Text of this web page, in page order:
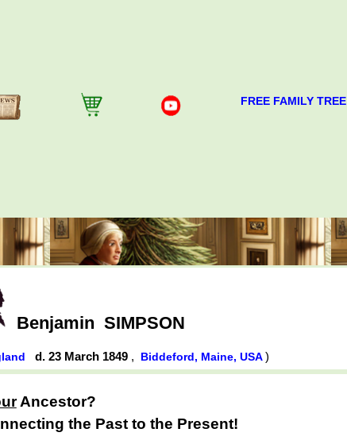
FREE FAMILY TREE
Benjamin SIMPSON
d. 23 March 1849 , Biddeford, Maine, USA)
Ancestor?
the Past to the Present!